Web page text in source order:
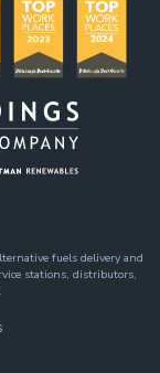
fuels delivery and
stations, distributors,